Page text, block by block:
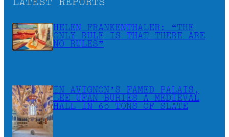
LATEST REPORTS
HELEN FRANKENTHALER: “THE
ONLY RULE IS THAT THERE ARE
NO RULES”
IN AVIGNON’S FAMED PALAIS,
LEE UFAN BURIES A MEDIEVAL
HALL IN 60 TONS OF SLATE